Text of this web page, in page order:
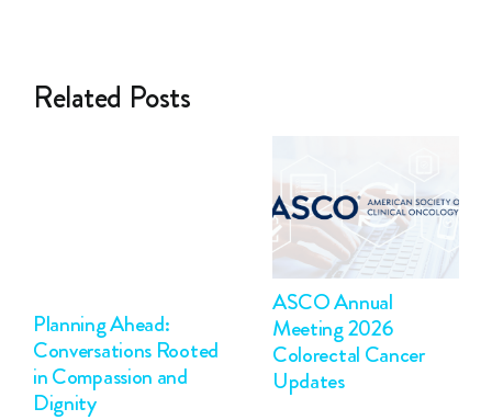
Related Posts
Planning Ahead:
Conversations Rooted
in Compassion and
Dignity
ASCO Annual
Meeting 2026
Colorectal Cancer
Updates